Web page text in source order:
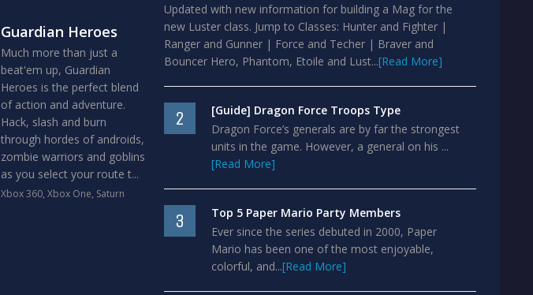
Guardian Heroes
Much more than just a
beat'em up, Guardian
Heroes is the perfect blend
of action and adventure.
Hack, slash and burn
through hordes of androids,
zombie warriors and goblins
as you select your route t...
Xbox 360, Xbox One, Saturn
Updated with new information for building a Mag for the
new Luster class. Jump to Classes: Hunter and Fighter |
Ranger and Gunner | Force and Techer | Braver and
Bouncer Hero, Phantom, Etoile and Lust...[Read More]
2
[Guide] Dragon Force Troops Type
Dragon Force’s generals are by far the strongest
units in the game. However, a general on his ...
[Read More]
3
Top 5 Paper Mario Party Members
Ever since the series debuted in 2000, Paper
Mario has been one of the most enjoyable,
colorful, and...[Read More]